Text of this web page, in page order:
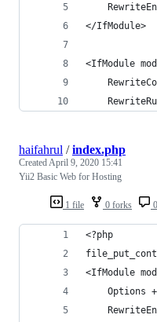
</IfModule>
<IfModule
1 file 0 forks
haifahrul /index.php
CreatedApril 9, 2020 15:41
Yii2 Basic Web for Hosting
<?php
<IfModule
Options